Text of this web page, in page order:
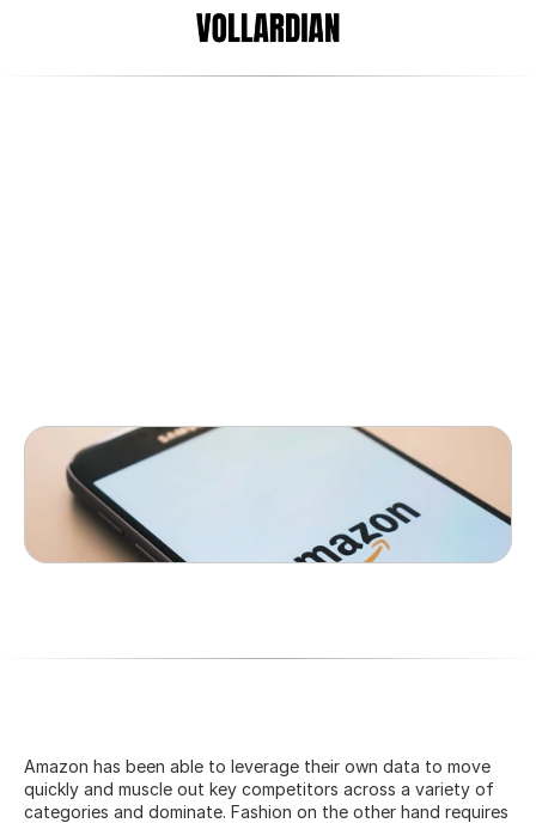
led Amazon astray
Amazon has been able to leverage their own data to move
quickly and muscle out key competitors across a variety of
categories and dominate. Fashion on the other hand requires